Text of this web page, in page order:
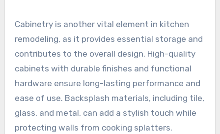
Cabinetry is another vital element in kitchen
remodeling, as it provides essential storage and
contributes to the overall design. High-quality
cabinets with durable finishes and functional
hardware ensure long-lasting performance and
ease of use. Backsplash materials, including tile,
glass, and metal, can add a stylish touch while
protecting walls from cooking splatters.